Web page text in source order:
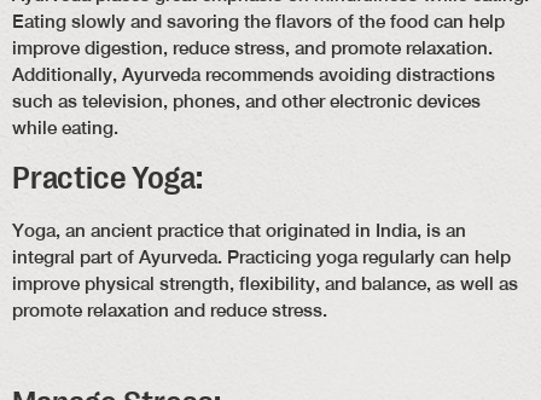
Eating slowly and savoring the flavors of the food can help
improve digestion, reduce stress, and promote relaxation.
Additionally, Ayurveda recommends avoiding distractions
such as television, phones, and other electronic devices
while eating.
Practice Yoga:
Yoga, an ancient practice that originated in India, is an
integral part of Ayurveda. Practicing yoga regularly can help
improve physical strength, flexibility, and balance, as well as
promote relaxation and reduce stress.